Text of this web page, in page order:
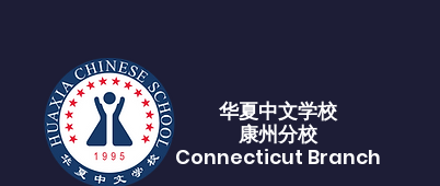
华夏中文学校​
康州分校
Connecticut Branch